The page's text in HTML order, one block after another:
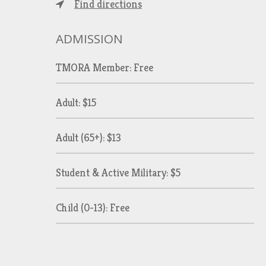
Find directions
ADMISSION
TMORA Member: Free
Adult: $15
Adult (65+): $13
Student & Active Military: $5
Child (0-13): Free